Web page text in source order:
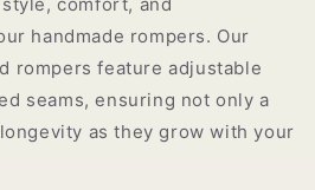
handmade rompers. Our
rompers feature adjustable
seams, ensuring not only a
as they grow with your